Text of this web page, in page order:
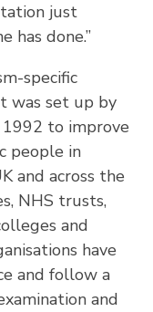
just
has done.”
specific
was set up by
to improve
people in
and across the
NHS trusts,
and
have
and follow a
and